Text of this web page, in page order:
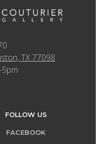
TX 77098
FOLLOW US
FACEBOOK